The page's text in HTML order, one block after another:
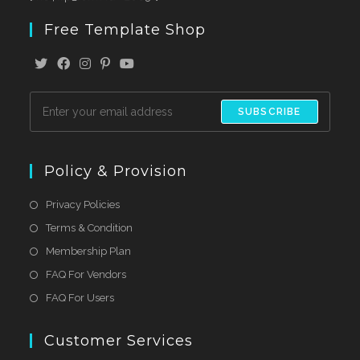
Free Template Shop
SUBSCRIBE
Policy & Provision
Privacy Policies
Terms & Condition
Membership Plan
FAQ For Vendors
FAQ For Users
Customer Services